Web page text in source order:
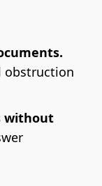
obstruction
without